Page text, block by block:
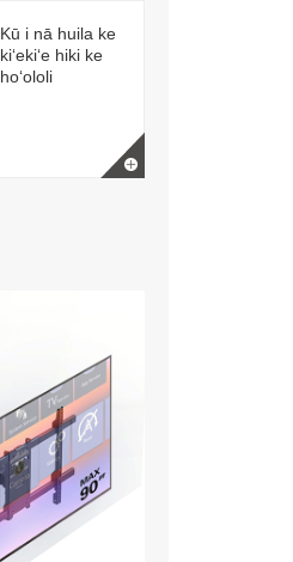
Kū i nā huila ke
kiʻekiʻe hiki ke
hoʻololi